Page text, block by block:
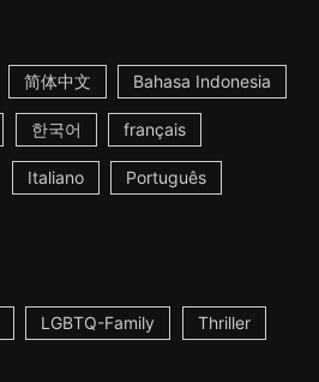
简体中文 Bahasa Indonesia
한국어 français
Italiano Português
LGBTQ-Family Thriller